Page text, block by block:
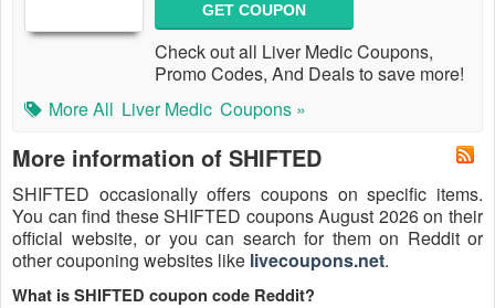
GET COUPON
Check out all Liver Medic Coupons,
Promo Codes, And Deals to save more!
More All Liver Medic Coupons »
More information of SHIFTED
SHIFTED occasionally offers coupons on specific items.
You can find these SHIFTED coupons August 2026 on their
official website, or you can search for them on Reddit or
other couponing websites like livecoupons.net.
What is SHIFTED coupon code Reddit?